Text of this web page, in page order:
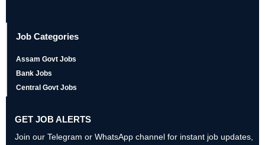
Job Categories
Assam Govt Jobs
Bank Jobs
Central Govt Jobs
GET JOB ALERTS
Join our Telegram or WhatsApp channel for instant job updates,